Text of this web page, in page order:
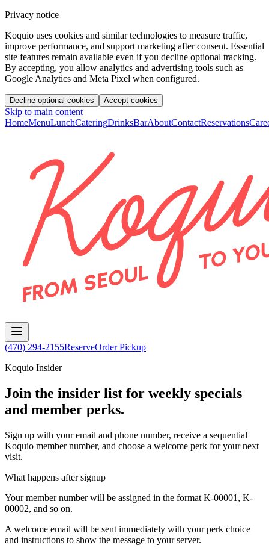
Privacy notice
Koquio uses cookies and similar technologies to measure traffic,
improve performance, and support marketing after consent. Essential
site features remain available even if you decline optional tracking.
By accepting, you allow analytics and advertising tools such as
Google Analytics and Meta Pixel when configured.
Decline optional cookies Accept cookies
Skip to main content
HomeMenuLunchCateringDrinksBarAboutContactReservations
(470) 294-2155ReserveOrder Pickup
Koquio Insider
Join the insider list for weekly specials
and member perks.
Sign up with your email and phone number, receive a sequential
Koquio member number, and choose a welcome perk for your next
visit.
What happens after signup
Your member number will be assigned in the format K-00001, K-
00002, and so on.
A welcome email will be sent immediately with your perk choice
and instructions to show the message to your server.